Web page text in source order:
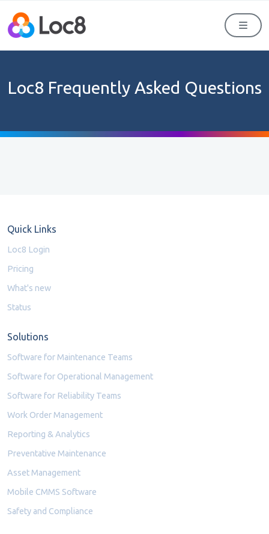
Loc8 Frequently Asked Questions
Quick Links
Loc8 Login
Pricing
What's new
Status
Solutions
Software for Maintenance Teams
Software for Operational Management
Software for Reliability Teams
Work Order Management
Reporting & Analytics
Preventative Maintenance
Asset Management
Mobile CMMS Software
Safety and Compliance